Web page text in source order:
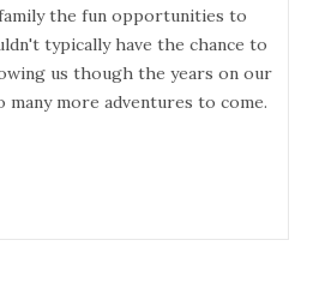
the fun opportunities to
typically have the chance to
us though the years on our
many more adventures to come.